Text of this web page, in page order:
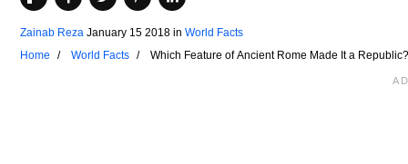
Zainab Reza January 15 2018 in World Facts
Home
World Facts Which Feature of Ancient Rome Made It a Republic?